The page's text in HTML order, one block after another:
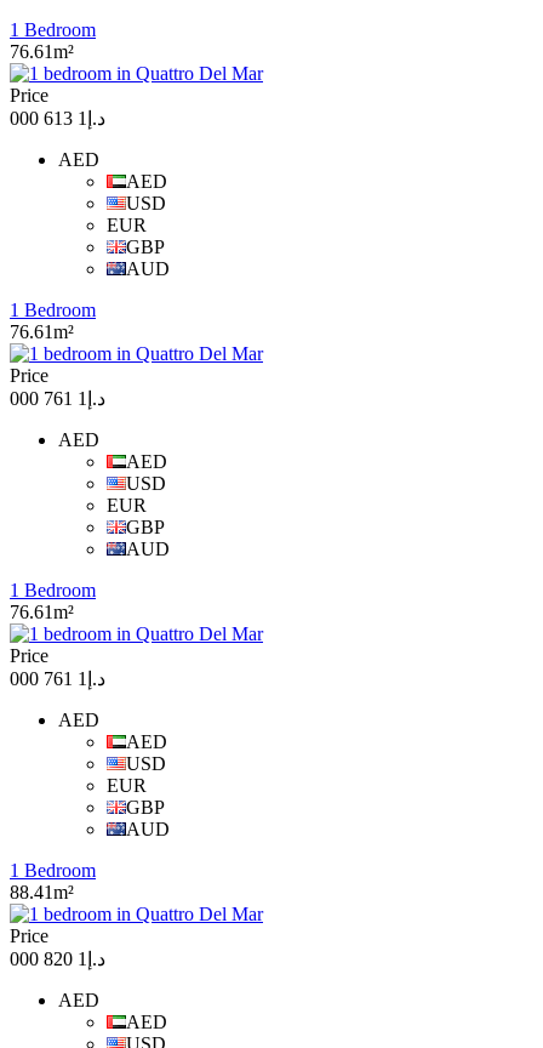
1 Bedroom
76.61m²
Price
د.إ1 613 000
AED
AED
USD
EUR
GBP
AUD
1 Bedroom
76.61m²
Price
د.إ1 761 000
AED
AED
USD
EUR
GBP
AUD
1 Bedroom
76.61m²
Price
د.إ1 761 000
AED
AED
USD
EUR
GBP
AUD
1 Bedroom
88.41m²
Price
د.إ1 820 000
AED
AED
USD